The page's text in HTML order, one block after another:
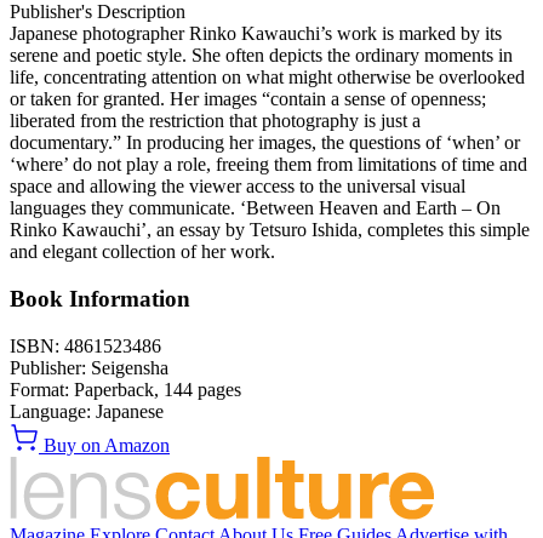
Publisher's Description
Japanese photographer Rinko Kawauchi’s work is marked by its
serene and poetic style. She often depicts the ordinary moments in
life, concentrating attention on what might otherwise be overlooked
or taken for granted. Her images “contain a sense of openness;
liberated from the restriction that photography is just a
documentary.” In producing her images, the questions of ‘when’ or
‘where’ do not play a role, freeing them from limitations of time and
space and allowing the viewer access to the universal visual
languages they communicate. ‘Between Heaven and Earth – On
Rinko Kawauchi’, an essay by Tetsuro Ishida, completes this simple
and elegant collection of her work.
Book Information
ISBN: 4861523486
Publisher: Seigensha
Format: Paperback, 144 pages
Language: Japanese
Buy on Amazon